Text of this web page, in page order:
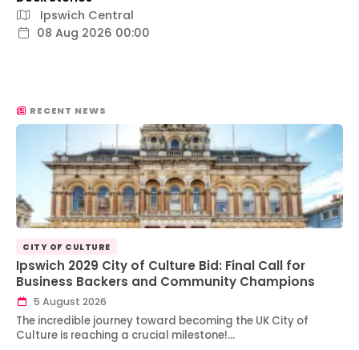
Ipswich Central
08 Aug 2026 00:00
RECENT NEWS
CITY OF CULTURE
Ipswich 2029 City of Culture Bid: Final Call for
Business Backers and Community Champions
5 August 2026
The incredible journey toward becoming the UK City of
Culture is reaching a crucial milestone!…